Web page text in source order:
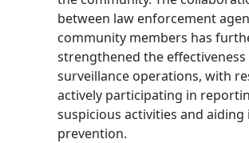
between law enforcement
community members has
strengthened the
surveillance operations, with
actively participating in
suspicious activities and aiding
prevention.